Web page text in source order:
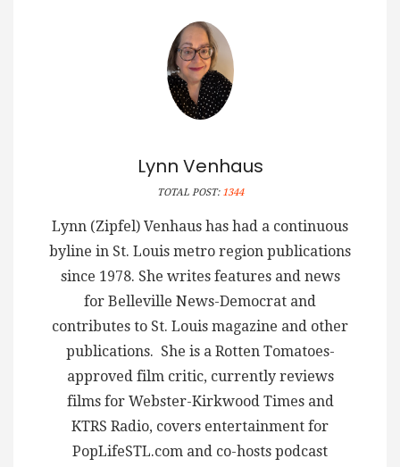
Lynn Venhaus
TOTAL POST: 1344
Lynn (Zipfel) Venhaus has had a continuous
byline in St. Louis metro region publications
since 1978. She writes features and news
for Belleville News-Democrat and
contributes to St. Louis magazine and other
publications. She is a Rotten Tomatoes-
approved film critic, currently reviews
films for Webster-Kirkwood Times and
KTRS Radio, covers entertainment for
PopLifeSTL.com and co-hosts podcast